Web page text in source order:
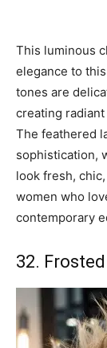
This luminous
elegance to
tones are
creating
The feathered
sophistication,
look fresh,
women who
contemporary
32.